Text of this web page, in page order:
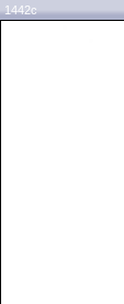
1442c